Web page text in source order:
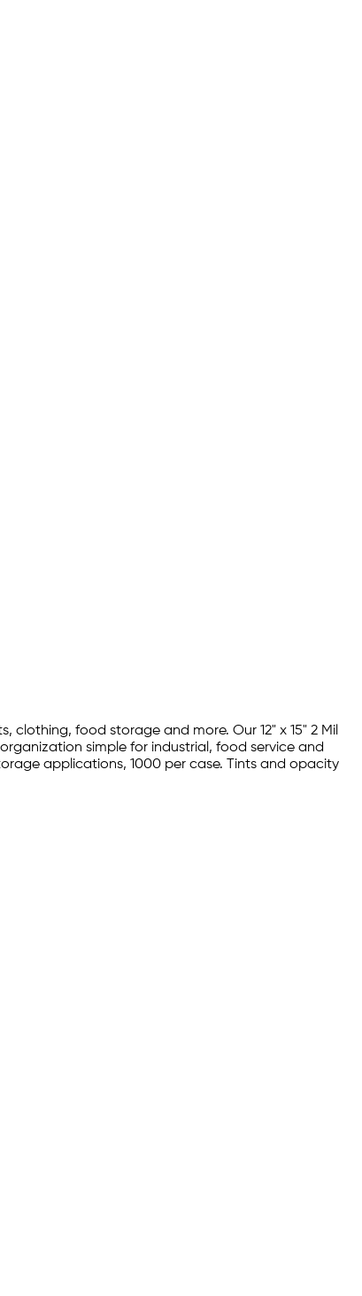
food storage and more. Our 12" x 15" 2 Mil
simple for industrial, food service and
applications, 1000 per case. Tints and opacity